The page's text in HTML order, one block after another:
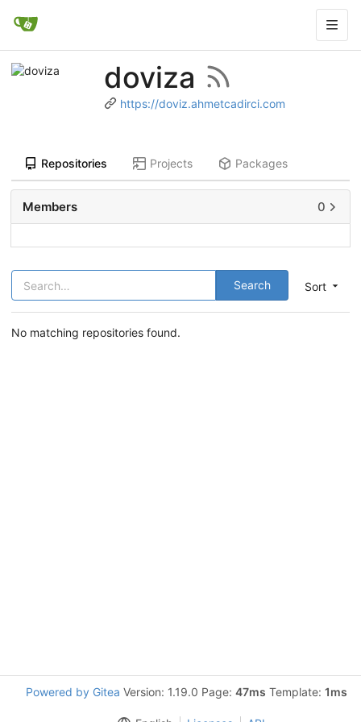
doviza
https://doviz.ahmetcadirci.com
Repositories Projects Packages
Sort
Search
No matching repositories found.
Members 0
Powered by Gitea Version: 1.19.0 Page: 47ms Template: 1ms